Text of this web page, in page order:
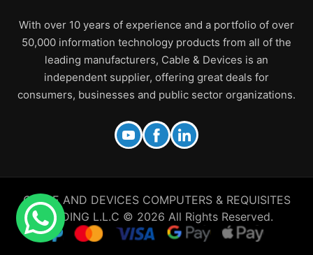
With over 10 years of experience and a portfolio of over
50,000 information technology products from all of the
leading manufacturers, Cable & Devices is an
independent supplier, offering great deals for
consumers, businesses and public sector organizations.
CABLE AND DEVICES COMPUTERS & REQUISITES
TRADING L.L.C © 2026 All Rights Reserved.